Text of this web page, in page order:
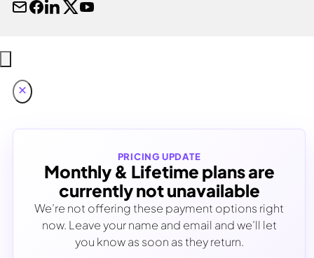
PRICING UPDATE
Monthly & Lifetime plans are
currently not unavailable
We’re not offering these payment options right
now. Leave your name and email and we’ll let
you know as soon as they return.